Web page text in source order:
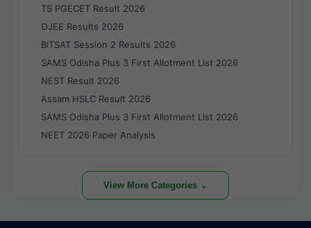
TS PGECET Result 2026
OJEE Results 2026
BITSAT Session 2 Results 2026
SAMS Odisha Plus 3 First Allotment List 2026
NEST Result 2026
Assam HSLC Result 2026
SAMS Odisha Plus 3 First Allotment List 2026
NEET 2026 Paper Analysis
View More Categories ⌄